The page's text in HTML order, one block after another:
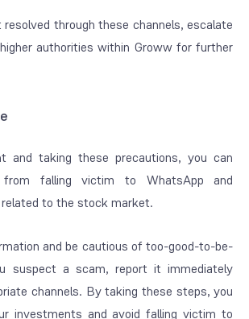
through these channels, escalate
authorities within Groww for further
and taking these precautions, you can
falling victim to WhatsApp and
related to the stock market.
and be cautious of too-good-to-be-
suspect a scam, report it immediately
channels. By taking these steps, you
investments and avoid falling victim to